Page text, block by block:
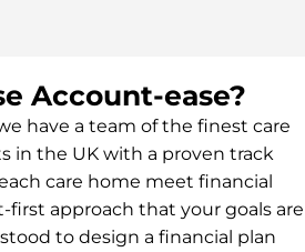
Account-ease?
have a team of the finest care
in the UK with a proven track
care home meet financial
first approach that your goals are
to design a financial plan